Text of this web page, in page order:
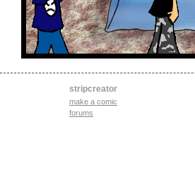
stripcreator
make a comic
forums